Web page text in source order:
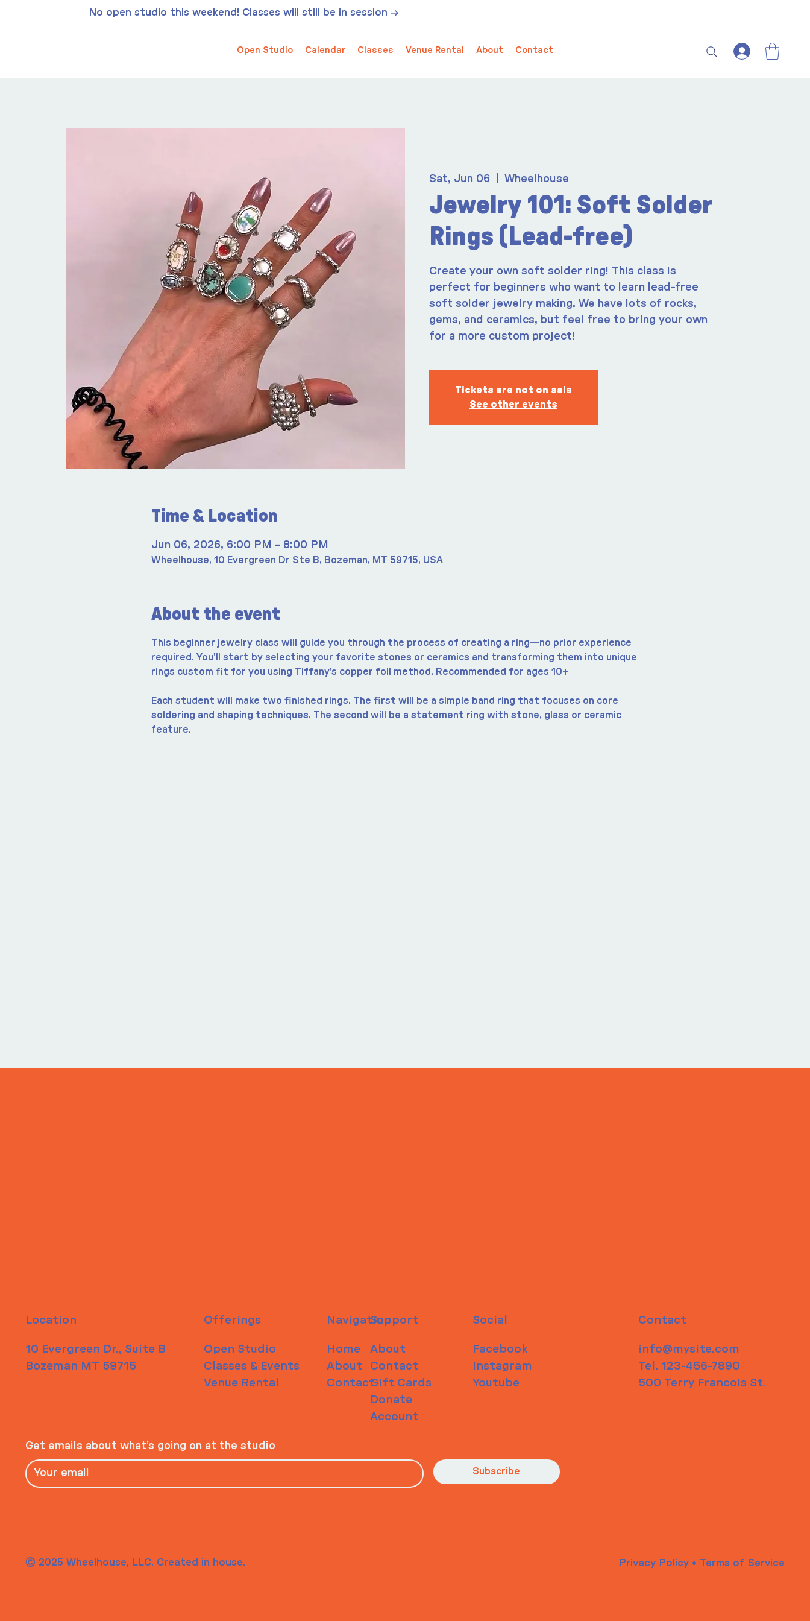
Open Studio Calendar Classes Venue Rental About Contact
No open studio this weekend! Classes will still be in session →
Sat, Jun 06 Wheelhouse
Jewelry 101: Soft Solder
Rings (Lead-free)
Create your own soft solder ring! This class is
perfect for beginners who want to learn lead-free
soft solder jewelry making. We have lots of rocks,
gems, and ceramics, but feel free to bring your own
for a more custom project!
Tickets are not on sale
See other events
Time & Location
Jun 06, 2026, 6:00 PM – 8:00 PM
Wheelhouse, 10 Evergreen Dr Ste B, Bozeman, MT 59715, USA
About the event
This beginner jewelry class will guide you through the process of creating a ring—no prior experience
required. You'll start by selecting your favorite stones or ceramics and transforming them into unique
rings custom fit for you using Tiffany's copper foil method. Recommended for ages 10+
Each student will make two finished rings. The first will be a simple band ring that focuses on core
soldering and shaping techniques. The second will be a statement ring with stone, glass or ceramic
feature.
Navigation
Home
About
Contact
Social
Facebook
Instagram
Youtube
Contact
info@mysite.com
Tel. 123-456-7890
500 Terry Francois St.
Location
10 Evergreen Dr., Suite B
Bozeman MT 59715
Offerings
Open Studio
Classes & Events
Venue Rental
Support
About
Contact
Gift Cards
Donate
Account
Get emails about what’s going on at the studio
Subscribe
© 2025 Wheelhouse, LLC. Created in house. Privacy Policy • Terms of Service